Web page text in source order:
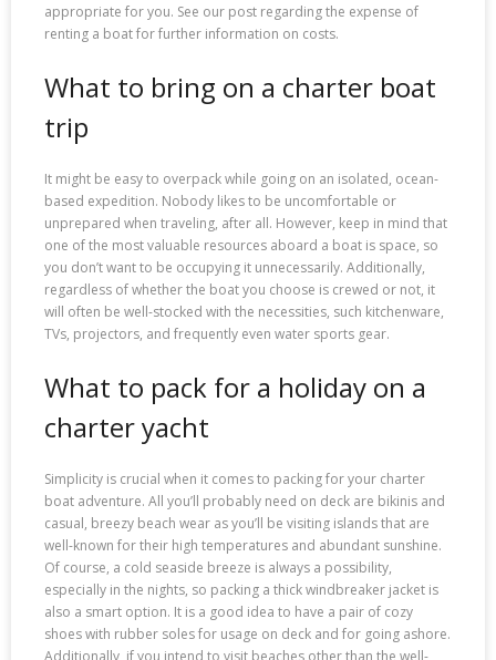
appropriate for you. See our post regarding the expense of
renting a boat for further information on costs.
What to bring on a charter boat
trip
It might be easy to overpack while going on an isolated, ocean-
based expedition. Nobody likes to be uncomfortable or
unprepared when traveling, after all. However, keep in mind that
one of the most valuable resources aboard a boat is space, so
you don’t want to be occupying it unnecessarily. Additionally,
regardless of whether the boat you choose is crewed or not, it
will often be well-stocked with the necessities, such kitchenware,
TVs, projectors, and frequently even water sports gear.
What to pack for a holiday on a
charter yacht
Simplicity is crucial when it comes to packing for your charter
boat adventure. All you’ll probably need on deck are bikinis and
casual, breezy beach wear as you’ll be visiting islands that are
well-known for their high temperatures and abundant sunshine.
Of course, a cold seaside breeze is always a possibility,
especially in the nights, so packing a thick windbreaker jacket is
also a smart option. It is a good idea to have a pair of cozy
shoes with rubber soles for usage on deck and for going ashore.
Additionally, if you intend to visit beaches other than the well-